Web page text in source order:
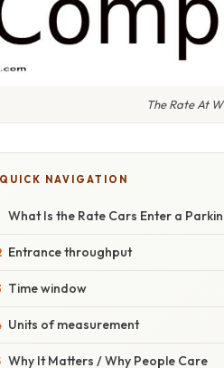
The Rate At
QUICK NAVIGATION
What Is the Rate Cars Enter a
Entrance throughput
Time window
Units of measurement
Why It Matters / Why People Care